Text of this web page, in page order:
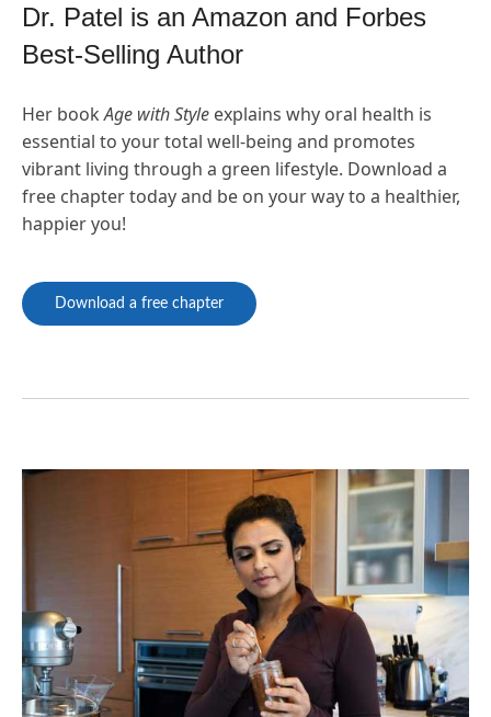
Dr. Patel is an Amazon and Forbes
Best-Selling Author
Her bookAge with Style explains why oral health is
essential to your total well-being and promotes
vibrant living through a green lifestyle. Download a
free chapter today and be on your way to a healthier,
happier you!
Download a free chapter